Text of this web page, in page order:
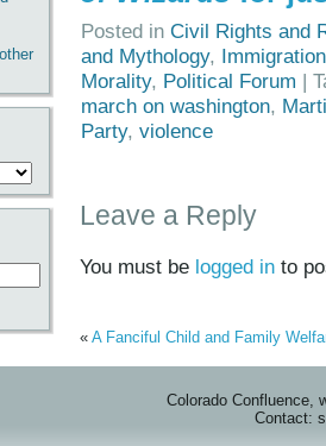
Posted in Civil Rights and
and Mythology,
Morality, Political Forum |
march on washington,
Party, violence
Leave a Reply
You must be logged in to
« A Fanciful Child and Family
Colorado Confluence,
Contact: